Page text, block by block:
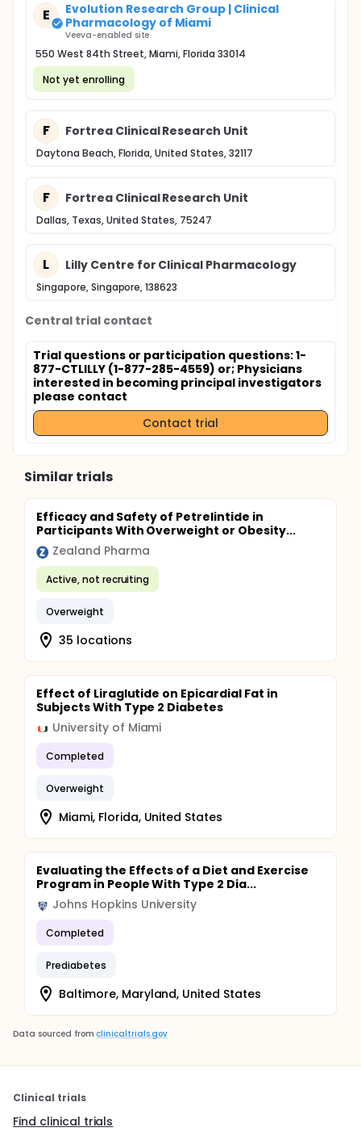
E
Evolution Research Group | Clinical
Pharmacology of Miami
Veeva-enabled site
550 West 84th Street, Miami, Florida 33014
Not yet enrolling
F Fortrea Clinical Research Unit
Daytona Beach, Florida, United States, 32117
F Fortrea Clinical Research Unit
Dallas, Texas, United States, 75247
L Lilly Centre for Clinical Pharmacology
Singapore, Singapore, 138623
Central trial contact
Trial questions or participation questions: 1-
877-CTLILLY (1-877-285-4559) or; Physicians
interested in becoming principal investigators
please contact
Contact trial
Similar trials
Efficacy and Safety of Petrelintide in
Participants With Overweight or Obesity...
Zealand Pharma
Active, not recruiting
Overweight
35 locations
Effect of Liraglutide on Epicardial Fat in
Subjects With Type 2 Diabetes
University of Miami
Completed
Overweight
Miami, Florida, United States
Evaluating the Effects of a Diet and Exercise
Program in People With Type 2 Dia...
Johns Hopkins University
Completed
Prediabetes
Baltimore, Maryland, United States
Data sourced from clinicaltrials.gov
Clinical trials
Find clinical trials